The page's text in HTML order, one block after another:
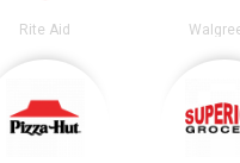
Rite Aid